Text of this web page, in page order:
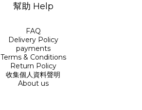
幫助 Help
FAQ
Delivery Policy
payments
Terms & Conditions
Return Policy
收集個人資料聲明
About us